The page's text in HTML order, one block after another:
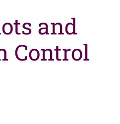
and
Control